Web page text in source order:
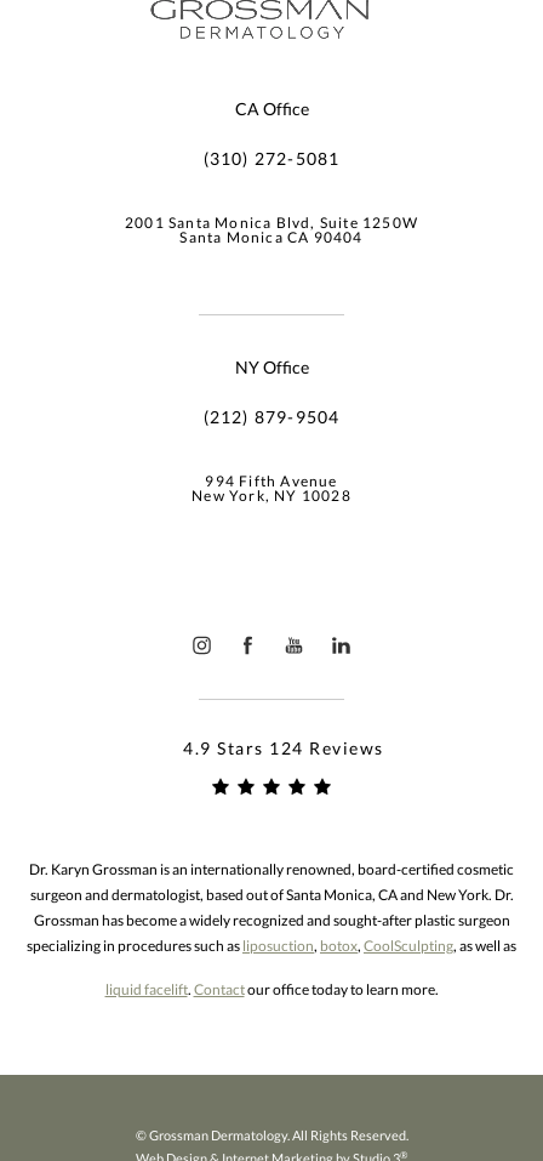
CA Office
(310) 272-5081
2001 Santa Monica Blvd, Suite 1250W
Santa Monica CA 90404
NY Office
(212) 879-9504
994 Fifth Avenue
New York, NY 10028
4.9 Stars 124 Reviews
Dr. Karyn Grossman is an internationally renowned, board-certified cosmetic
surgeon and dermatologist, based out of Santa Monica, CA and New York. Dr.
Grossman has become a widely recognized and sought-after plastic surgeon
specializing in procedures such as liposuction, botox, CoolSculpting, as well as
liquid facelift. Contactour office today to learn more.
© Grossman Dermatology. All Rights Reserved.
®